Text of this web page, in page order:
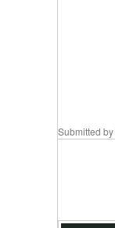
Submitted by